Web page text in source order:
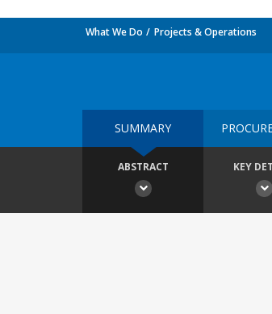
What We Do Projects & Operations
SUMMARY
ABSTRACT KEY